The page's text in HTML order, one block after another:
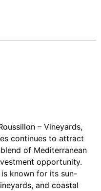
– Vineyards,
continues to attract
of Mediterranean
opportunity.
known for its sun-
and coastal